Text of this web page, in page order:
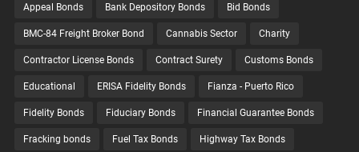
Appeal Bonds Bank Depository Bonds Bid Bonds
BMC-84 Freight Broker Bond Cannabis Sector Charity
Contractor License Bonds Contract Surety Customs Bonds
Educational ERISA Fidelity Bonds Fianza - Puerto Rico
Fidelity Bonds Fiduciary Bonds Financial Guarantee Bonds
Fracking bonds Fuel Tax Bonds Highway Tax Bonds